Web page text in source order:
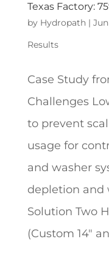
Texas Factory:
by Hydropath| Jun
Results
Case Study
Challenges
to prevent
usage for
and washer
depletion and
Solution Two
(Custom 14″